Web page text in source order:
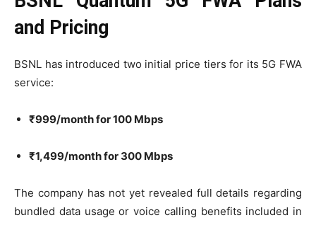
and Pricing
BSNL has introduced two initial price tiers for its 5G FWA
service:
₹999/month for 100 Mbps
₹1,499/month for 300 Mbps
The company has not yet revealed full details regarding
bundled data usage or voice calling benefits included in